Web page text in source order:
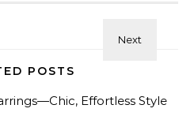
POSTS